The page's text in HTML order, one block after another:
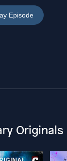
Episode
Originals